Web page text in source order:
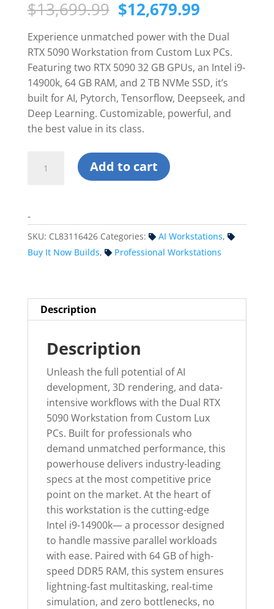
$13,699.99 Original
price
was:
$13,699.99.
$12,679.99Current
is:
Experience unmatched power with the Dual
RTX 5090 Workstation from Custom Lux PCs.
Featuring two RTX 5090 32 GB GPUs, an Intel i9-
14900k, 64 GB RAM, and 2 TB NVMe SSD, it’s
built for AI, Pytorch, Tensorflow, Deepseek, and
Deep Learning. Customizable, powerful, and
the best value in its class.
Dual
Workstation
PC
-
Add to cart
-
SKU: CL83116426 Categories: AI Workstations,
Buy It Now Builds, Professional Workstations
Description
Description
Unleash the full potential of AI
development, 3D rendering, and data-
intensive workflows with the Dual RTX
5090 Workstation from Custom Lux
PCs. Built for professionals who
demand unmatched performance, this
powerhouse delivers industry-leading
specs at the most competitive price
point on the market. At the heart of
this workstation is the cutting-edge
Intel i9-14900k— a processor designed
to handle massive parallel workloads
with ease. Paired with 64 GB of high-
speed DDR5 RAM, this system ensures
lightning-fast multitasking, real-time
simulation, and zero bottlenecks, no